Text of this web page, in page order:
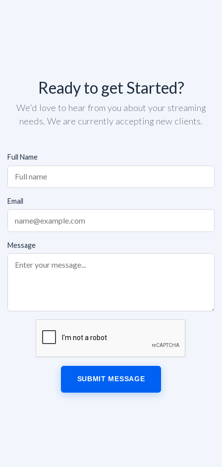
Ready to get Started?
We'd love to hear from you about your streaming
needs. We are currently accepting new clients.
Full Name
Email
Message
SUBMIT MESSAGE